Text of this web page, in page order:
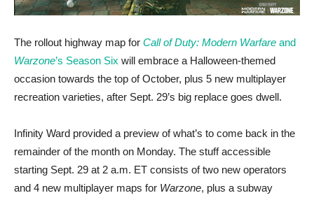
The rollout highway map for Call of Duty: Modern Warfare and
Warzone’s Season Six will embrace a Halloween-themed
occasion towards the top of October, plus 5 new multiplayer
recreation varieties, after Sept. 29’s big replace goes dwell.
Infinity Ward provided a preview of what’s to come back in the
remainder of the month on Monday. The stuff accessible
starting Sept. 29 at 2 a.m. ET consists of two new operators
and 4 new multiplayer maps for Warzone, plus a subway